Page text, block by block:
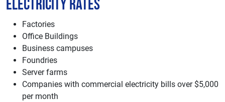
Electricity Rates
Factories
Office Buildings
Business campuses
Foundries
Server farms
Companies with commercial electricity bills over $5,000
per month